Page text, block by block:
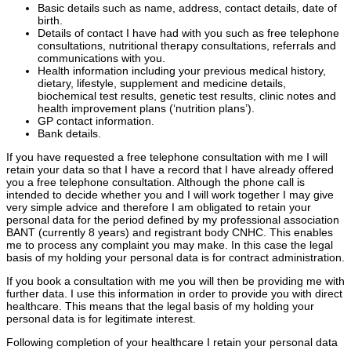
Basic details such as name, address, contact details, date of
birth.
Details of contact I have had with you such as free telephone
consultations, nutritional therapy consultations, referrals and
communications with you.
Health information including your previous medical history,
dietary, lifestyle, supplement and medicine details,
biochemical test results, genetic test results, clinic notes and
health improvement plans (‘nutrition plans’).
GP contact information.
Bank details.
If you have requested a free telephone consultation with me I will
retain your data so that I have a record that I have already offered
you a free telephone consultation. Although the phone call is
intended to decide whether you and I will work together I may give
very simple advice and therefore I am obligated to retain your
personal data for the period defined by my professional association
BANT (currently 8 years) and registrant body CNHC. This enables
me to process any complaint you may make. In this case the legal
basis of my holding your personal data is for contract administration.
If you book a consultation with me you will then be providing me with
further data. I use this information in order to provide you with direct
healthcare. This means that the legal basis of my holding your
personal data is for legitimate interest.
Following completion of your healthcare I retain your personal data